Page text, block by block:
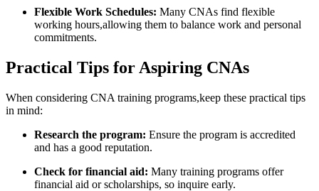
Flexible Work Schedules: Many CNAs‌ find flexible
working hours,allowing them to balance work​ and personal
commitments.
Practical Tips for Aspiring CNAs
When considering CNA training programs,keep these practical tips
‌in mind:
Research ‍the program: ‌Ensure‍ the program⁤ is accredited
and‌ has ⁤a good⁣ reputation.
Check for financial aid: Many ‌training programs offer
financial aid or scholarships, so inquire early.